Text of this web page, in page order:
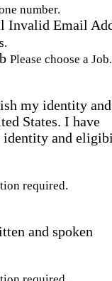
number.
Invalid Email
Please choose a Job.
my identity and
States. I have
identity and
required.
and spoken